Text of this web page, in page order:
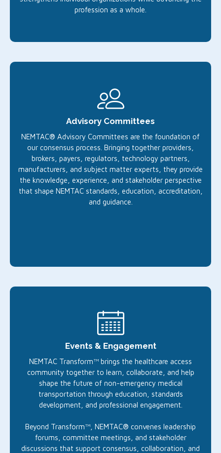
profession as a whole.
Advisory Committees
NEMTAC® Advisory Committees are the foundation of
our consensus process. Bringing together providers,
brokers, payers, regulators, technology partners,
manufacturers, and subject matter experts, they provide
the knowledge, experience, and stakeholder perspective
that shape NEMTAC standards, education, accreditation,
and guidance.
Events & Engagement
NEMTAC Transform™ brings the healthcare access
community together to learn, collaborate, and help
shape the future of non-emergency medical
transportation through education, standards
development, and professional engagement.
Beyond Transform™, NEMTAC® convenes leadership
forums, committee meetings, and stakeholder
discussions that support consensus, collaboration, and